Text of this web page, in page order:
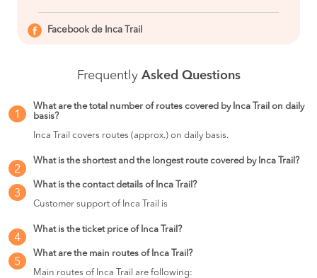
Facebook de Inca Trail
Frequently Asked Questions
1
What are the total number of routes covered by Inca Trail on daily
basis?
Inca Trail covers routes (approx.) on daily basis.
2
What is the shortest and the longest route covered by Inca Trail?
3
What is the contact details of Inca Trail?
Customer support of Inca Trail is
4
What is the ticket price of Inca Trail?
5
What are the main routes of Inca Trail?
Main routes of Inca Trail are following: